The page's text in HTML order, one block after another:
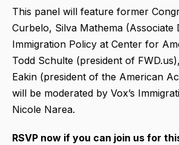
This panel will feature former
Curbelo, Silva Mathema (Associate
Immigration Policy at Center for
Todd Schulte (president of
Eakin (president of the American
will be moderated by Vox’s
Nicole Narea.
RSVP now if you can join us for